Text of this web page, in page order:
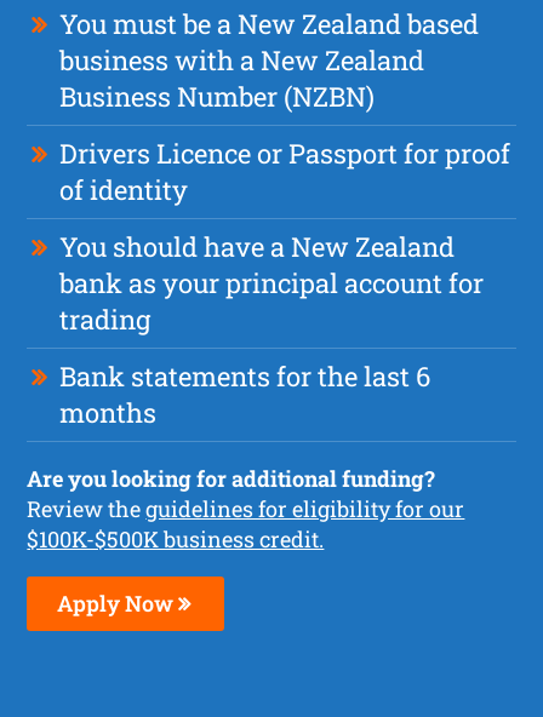
You must be a New Zealand based
business with a New Zealand
Business Number (NZBN)
Drivers Licence or Passport for proof
of identity
You should have a New Zealand
bank as your principal account for
trading
Bank statements for the last 6
months
Are you looking for additional funding?
Review theguidelines for eligibility for our
$100K-$500K business credit.
Apply Now